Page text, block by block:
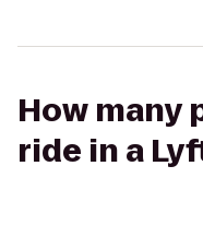
How many
ride in a